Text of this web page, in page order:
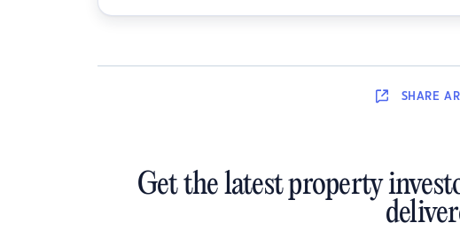
SHARE
Get the latest property